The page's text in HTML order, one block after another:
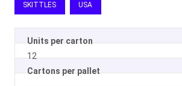
SKITTLES USA
Units per carton
12
Cartons per pallet